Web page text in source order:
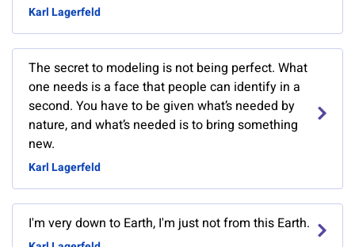
Karl Lagerfeld
The secret to modeling is not being perfect. What
one needs is a face that people can identify in a
second. You have to be given what’s needed by
nature, and what’s needed is to bring something
new.
Karl Lagerfeld
I'm very down to Earth, I'm just not from this Earth.